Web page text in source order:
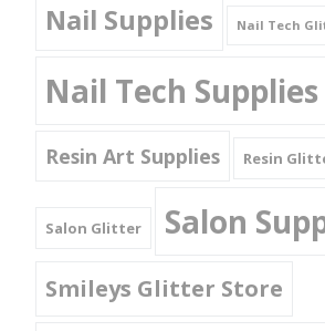
Nail Supplies Nail Tech
Nail Tech Supplies
Resin Art Supplies Resin
Salon Glitter Salon
Smileys Glitter Store